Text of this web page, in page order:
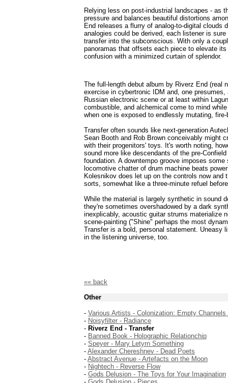
Relying less on post-industrial landscapes - as
pressure and balances beautiful distortions
End releases a flurry of analog-to-digital clouds
analogies could be derived, each listener is
transfer into the subconscious. With only a
panoramas that offsets each piece to elevate
confusion with a minimized curtain of splendor.
The full-length debut album by Riverz End (real
exercise in cybertronic IDM and, one
Russian electronic scene or at least within
combustible, and alchemical come to mind
when one is exposed to endlessly mutating,
Transfer often sounds like next-generation
Sean Booth and Rob Brown conceivably might
with their progenitors' toys. It's worth noting,
sound more like descendants of the pre-
foundation. A downtempo groove imposes
locomotive chatter of drum machine beats
Kolesnikov does let up on the controls now
sorts, somewhat like a three-minute refuel
While the material is largely synthetic in sound
they're sometimes overshadowed by a dark
inexplicably, acoustic guitar strums materialize
scene-painting ("Shine" perhaps the most
Transfer is a bold, personal statement. Uneasy
in the listening universe, too.
«« back
Other
- Various Artists - Colonization: Empty Channels
- Noisyfilter - Radiance
- Riverz End - Transfer
- Banned Book - Holographic Relationchip
- Speyer - Mary Letyrn Something
- Alexander Chereshnev - Dead Poets
- Abstract Avenue - Artefacts on the Moon
- Nightech - Reverse Flow
- Gods Delusion - The Toys for Your Imagination